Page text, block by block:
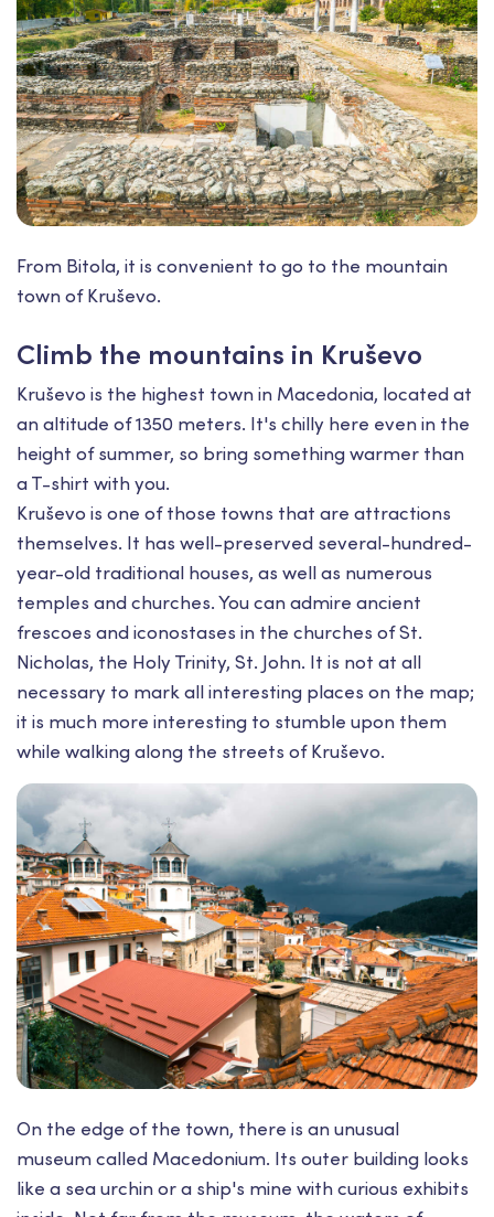
From Bitola, it is convenient to go to the mountain
town of Kruševo.
Climb the mountains in Kruševo
Kruševo is the highest town in Macedonia, located at
an altitude of 1350 meters. It's chilly here even in the
height of summer, so bring something warmer than
a T-shirt with you.
Kruševo is one of those towns that are attractions
themselves. It has well-preserved several-hundred-
year-old traditional houses, as well as numerous
temples and churches. You can admire ancient
frescoes and iconostases in the churches of St.
Nicholas, the Holy Trinity, St. John. It is not at all
necessary to mark all interesting places on the map;
it is much more interesting to stumble upon them
while walking along the streets of Kruševo.
On the edge of the town, there is an unusual
museum called Macedonium. Its outer building looks
like a sea urchin or a ship's mine with curious exhibits